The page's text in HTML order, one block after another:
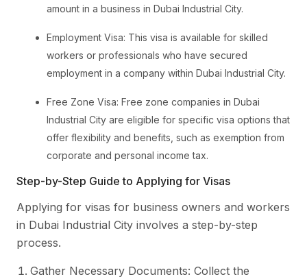
amount in a business in Dubai Industrial City.
Employment Visa: This visa is available for skilled
workers or professionals who have secured
employment in a company within Dubai Industrial City.
Free Zone Visa: Free zone companies in Dubai
Industrial City are eligible for specific visa options that
offer flexibility and benefits, such as exemption from
corporate and personal income tax.
Step-by-Step Guide to Applying for Visas
Applying for visas for business owners and workers
in Dubai Industrial City involves a step-by-step
process.
Gather Necessary Documents: Collect the